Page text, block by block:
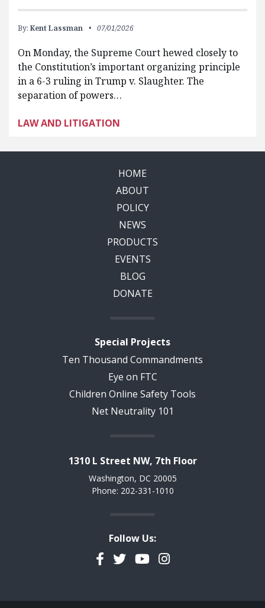
By: Kent Lassman 07/01/2026
On Monday, the Supreme Court hewed closely to
the Constitution’s important organizing principle
in a 6-3 ruling in Trump v. Slaughter. The
separation of powers…
LAW AND LITIGATION
HOME
ABOUT
POLICY
NEWS
PRODUCTS
EVENTS
BLOG
DONATE
Special Projects
Ten Thousand Commandments
Eye on FTC
Children Online Safety Tools
Net Neutrality 101
1310 L Street NW, 7th Floor
Washington, DC 20005
Phone: 202-331-1010
Follow Us:
Facebook
TwitterYouTubeInstagram